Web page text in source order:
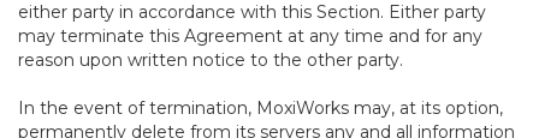
either party in accordance with this Section. Either party
may terminate this Agreement at any time and for any
reason upon written notice to the other party.
In the event of termination, MoxiWorks may, at its option,
permanently delete from its servers any and all information